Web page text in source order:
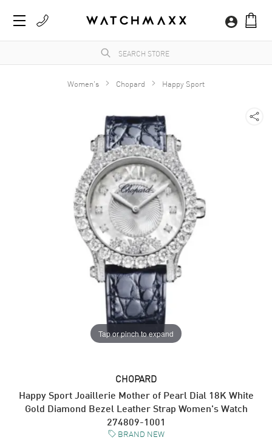
Women's Chopard Happy Sport
Tap or pinch to expand
CHOPARD
Happy Sport Joaillerie Mother of Pearl Dial 18K White
Gold Diamond Bezel Leather Strap Women's Watch
274809-1001
BRAND NEW